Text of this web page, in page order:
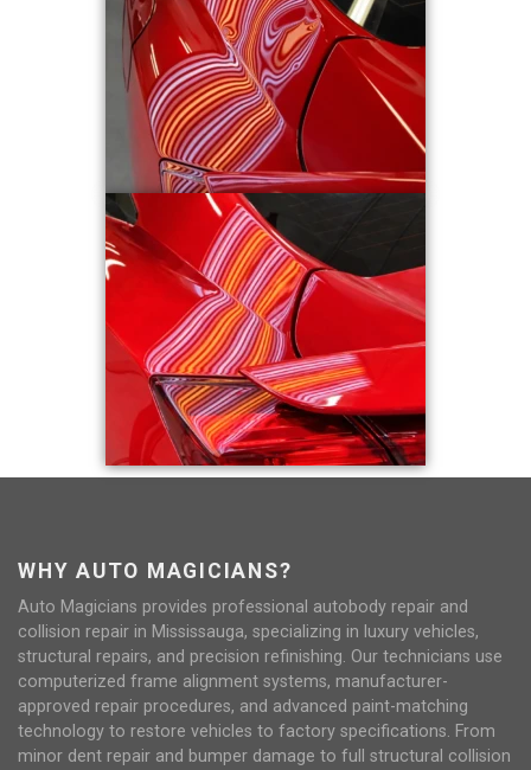
WHY AUTO MAGICIANS?
Auto Magicians provides professional autobody repair and
collision repair in Mississauga, specializing in luxury vehicles,
structural repairs, and precision refinishing. Our technicians use
computerized frame alignment systems, manufacturer-
approved repair procedures, and advanced paint-matching
technology to restore vehicles to factory specifications. From
minor dent repair and bumper damage to full structural collision